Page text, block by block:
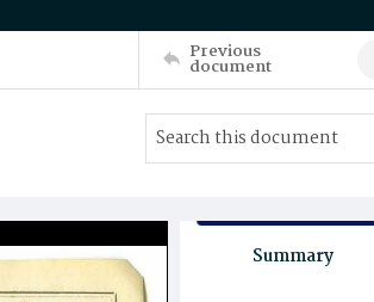
Previous
document
Summary